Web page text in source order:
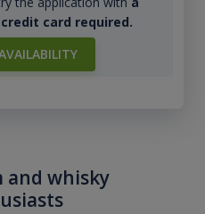
card required.
whisky